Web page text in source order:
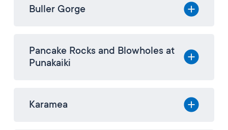
Buller Gorge
Pancake Rocks and Blowholes at
Punakaiki
Karamea